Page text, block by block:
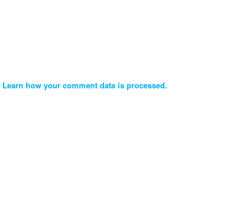
Learn how your comment data is processed.